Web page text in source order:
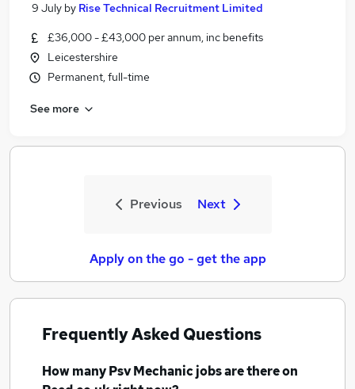
9 July by Rise Technical Recruitment Limited
£36,000 - £43,000 per annum, inc benefits
Leicestershire
Permanent, full-time
See more
Previous Next
Apply on the go - get the app
Frequently Asked Questions
How manyPsv Mechanic jobsare there on